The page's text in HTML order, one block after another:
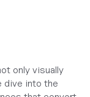
only visually
dive into the